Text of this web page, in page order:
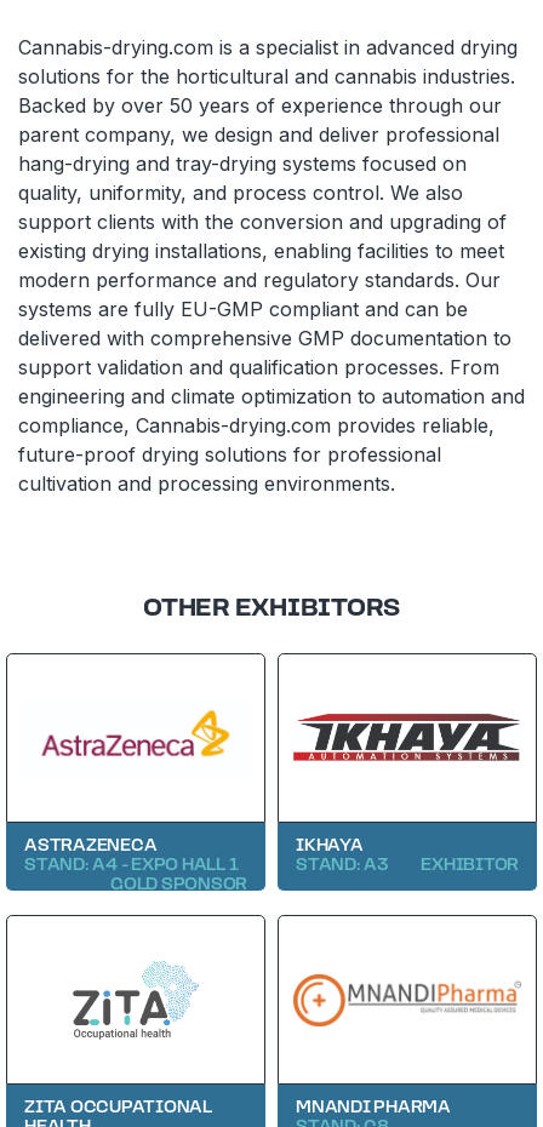
Cannabis-drying.com is a specialist in advanced drying
solutions for the horticultural and cannabis industries.
Backed by over 50 years of experience through our
parent company, we design and deliver professional
hang-drying and tray-drying systems focused on
quality, uniformity, and process control. We also
support clients with the conversion and upgrading of
existing drying installations, enabling facilities to meet
modern performance and regulatory standards. Our
systems are fully EU-GMP compliant and can be
delivered with comprehensive GMP documentation to
support validation and qualification processes. From
engineering and climate optimization to automation and
compliance, Cannabis-drying.com provides reliable,
future-proof drying solutions for professional
cultivation and processing environments.
OTHER EXHIBITORS
ASTRAZENECA
STAND: A4 - EXPO HALL 1
GOLD SPONSOR
IKHAYA
STAND: A3
EXHIBITOR
ZITA OCCUPATIONAL
MNANDI PHARMA